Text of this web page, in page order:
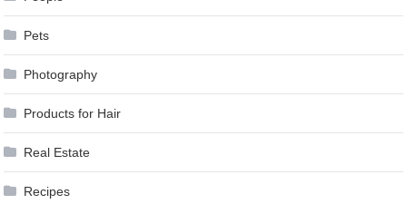
Pets
Photography
Products for Hair
Real Estate
Recipes